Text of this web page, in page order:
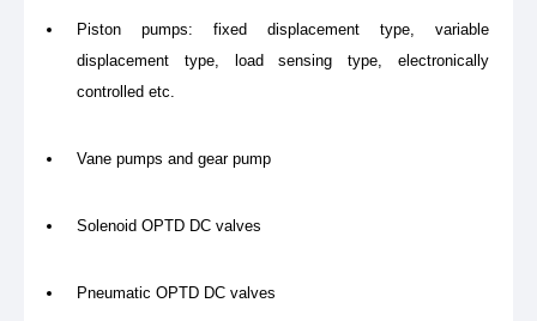
Piston pumps: fixed displacement type, variable
displacement type, load sensing type, electronically
controlled etc.
Vane pumps and gear pump
Solenoid OPTD DC valves
Pneumatic OPTD DC valves